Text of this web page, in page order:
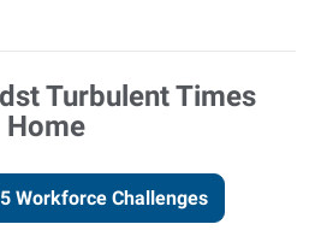
Turbulent Times
Home
Workforce Challenges